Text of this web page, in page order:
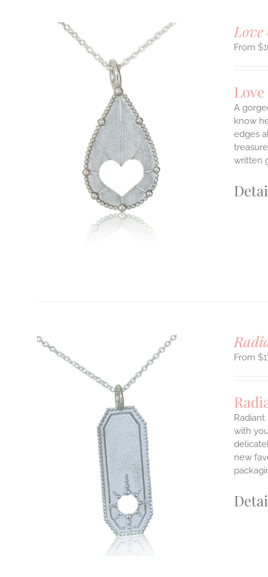
$
A
know
edges
written
$
with
new